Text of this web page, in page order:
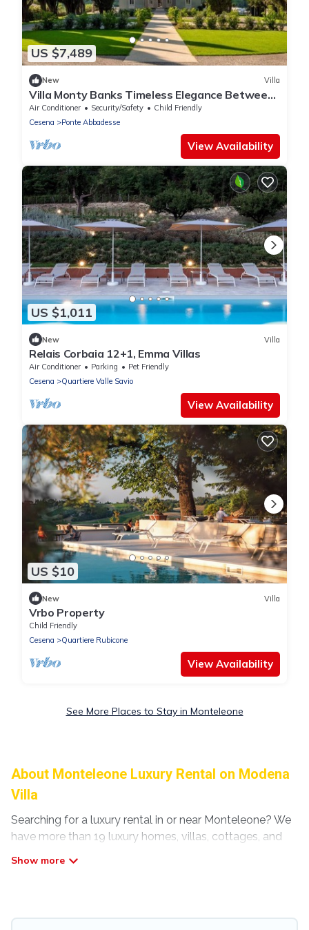
US $7,489
New Villa
Villa Monty Banks Timeless Elegance Between
Nature and Wellbeing
Air Conditioner Security/Safety
Child Friendly
Cesena
Ponte Abbadesse
View Availability
US $1,011
New Villa
Relais Corbaia 12+1, Emma Villas
Air Conditioner Parking
Pet Friendly
Cesena
Quartiere Valle Savio
View Availability
US $10
New Villa
Vrbo Property
Child Friendly
Cesena
Quartiere Rubicone
View Availability
See More Places to Stay in Monteleone
About Monteleone Luxury Rental on Modena
Villa
Searching for a luxury rental in or near Monteleone? We
have more than 19 luxury homes, villas, cottages, and